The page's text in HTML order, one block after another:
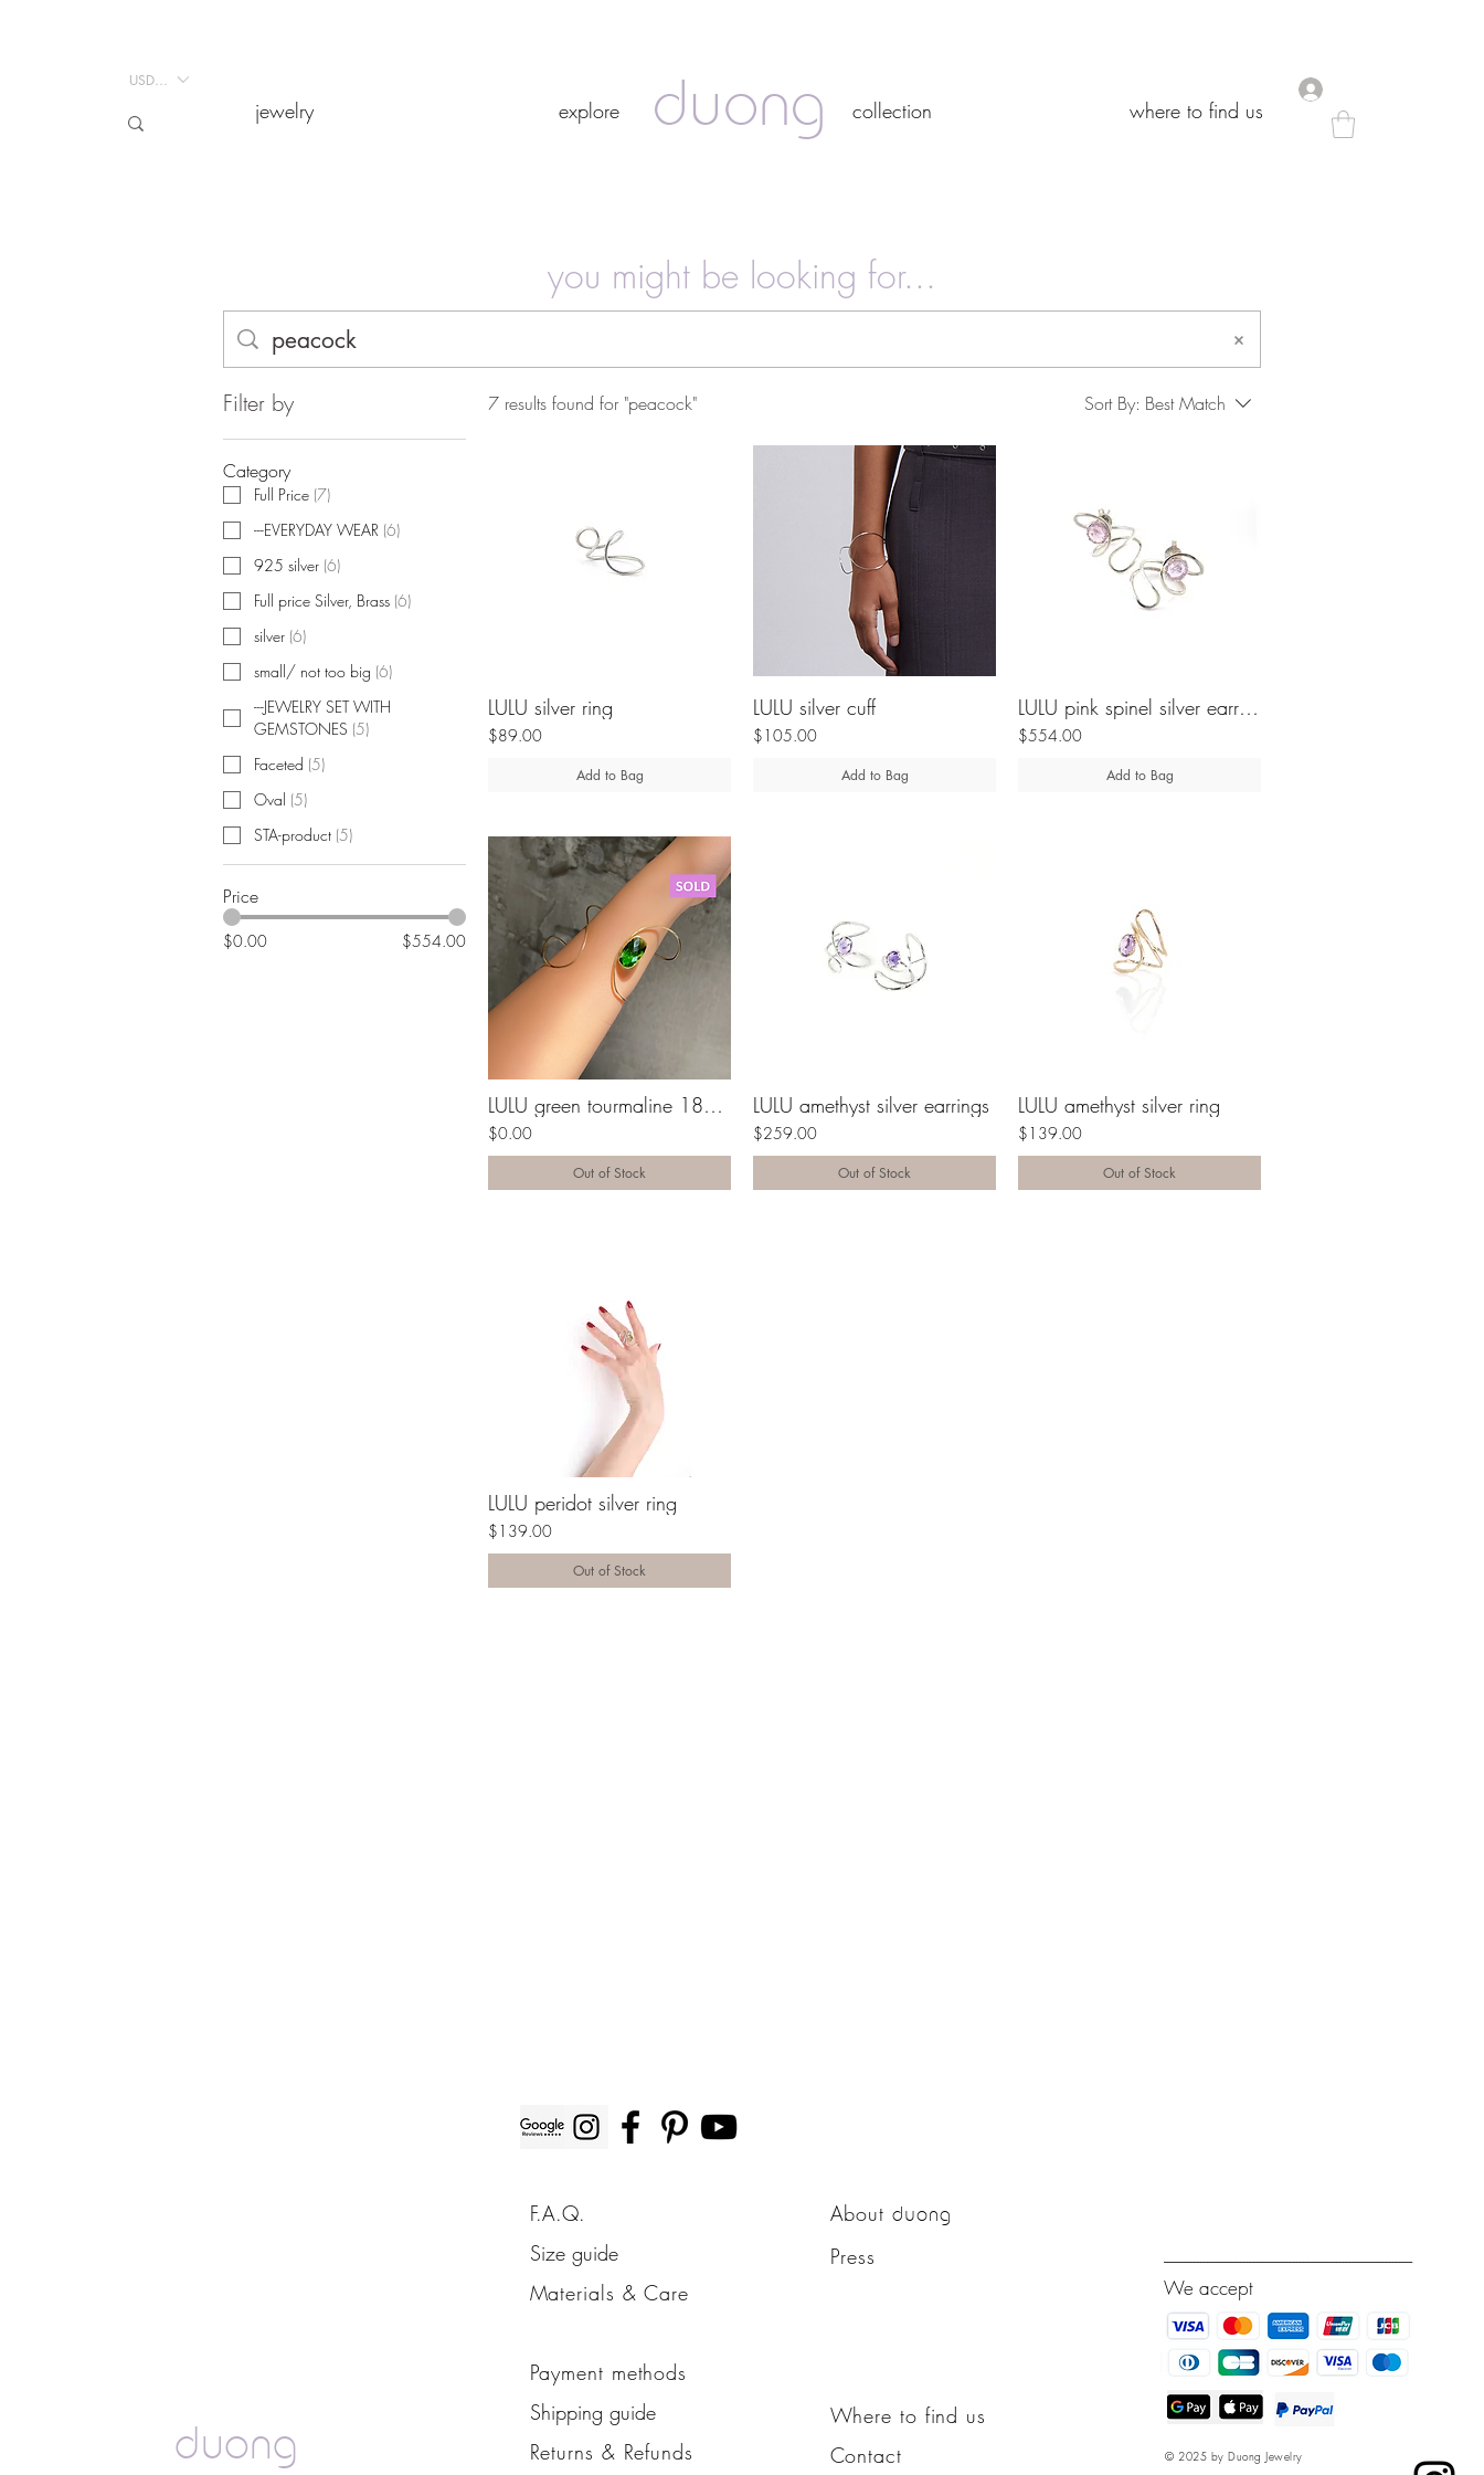
duong
jewelry explore collection where to find us
USD ($) duong
you might be looking for...
Filter by
Category
Full Price (7)
---EVERYDAY WEAR (6)
925 silver (6)
Full price Silver, Brass (6)
silver (6)
small/ not too big (6)
---JEWELRY SET WITH
GEMSTONES (5)
Faceted (5)
Oval (5)
STA-product (5)
Price
$0.00 $554.00
7 results found for "peacock" Sort By: Best Match
LULU silver ring
$89.00
Add to Bag
LULU silver cuff
$105.00
Add to Bag
LULU pink spinel silver earrings
$554.00
Add to Bag
LULU green tourmaline 18K gold cuff
$0.00
Out of Stock
LULU amethyst silver earrings
$259.00
Out of Stock
LULU amethyst silver ring
$139.00
Out of Stock
LULU peridot silver ring
$139.00
Out of Stock
duong
F.A.Q.
Size guide
Materials & Care
Payment methods
Shipping guide
Returns & Refunds
About duong
Press
Where to find us
Contact
---------------------------------------------------------------------------
We accept
© 2025 by Duong Jewelry